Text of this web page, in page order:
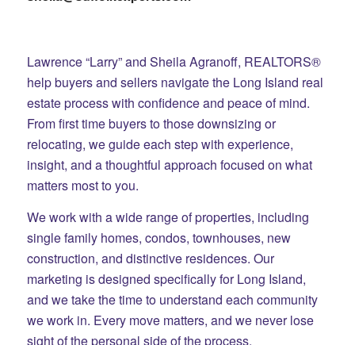
Lawrence “Larry” and Sheila Agranoff, REALTORS®
help buyers and sellers navigate the Long Island real
estate process with confidence and peace of mind.
From first time buyers to those downsizing or
relocating, we guide each step with experience,
insight, and a thoughtful approach focused on what
matters most to you.
We work with a wide range of properties, including
single family homes, condos, townhouses, new
construction, and distinctive residences. Our
marketing is designed specifically for Long Island,
and we take the time to understand each community
we work in. Every move matters, and we never lose
sight of the personal side of the process.